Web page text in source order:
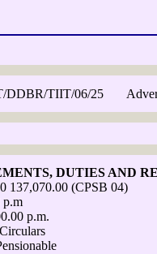
DDBR/TIIT/06/25 Advert
DUTIES AND
137,070.00 (CPSB 04)
p.m
p.m.